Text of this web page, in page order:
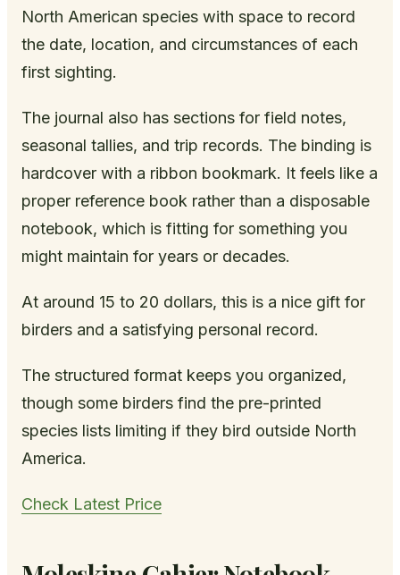
North American species with space to record
the date, location, and circumstances of each
first sighting.
The journal also has sections for field notes,
seasonal tallies, and trip records. The binding is
hardcover with a ribbon bookmark. It feels like a
proper reference book rather than a disposable
notebook, which is fitting for something you
might maintain for years or decades.
At around 15 to 20 dollars, this is a nice gift for
birders and a satisfying personal record.
The structured format keeps you organized,
though some birders find the pre-printed
species lists limiting if they bird outside North
America.
Check Latest Price